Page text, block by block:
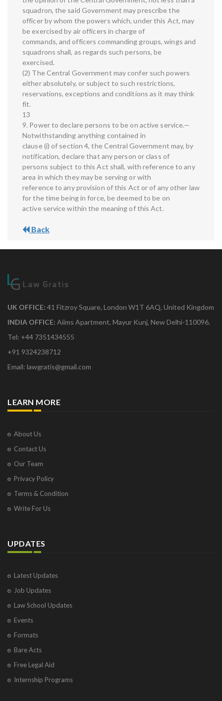
squadron, the said Government may prescribe the
officer by whom the powers which, under this Act, may
be exercised by air officers in charge of
commands, and officers commanding groups, wings and
squadrons shall, as regards such persons, be
exercised.
(2) The Central Government may confer such powers
either absolutely, or subject to such restrictions,
reservations, exceptions and conditions as it may think
fit.
13
9. Power to declare persons to be on active service.—
Notwithstanding anything contained in
clause (i) of section 4, the Central Government may, by
notification, declare that any person or class of
persons subject to this Act shall, with reference to any
area in which they may be serving or with
reference to any provision of this Act or of any other law
for the time being in force, be deemed to be on
active service within the meaning of this Act.
Back
UK OFFICE: 41 Fitzroy Square, London W1T 6AQ, United Kingdom
INDIA OFFICE: Aiims Apartment, Mayur Kunj, New Delhi-110096.
Tel: +44 7351434555
+91 9324238712
Email: lawgratis@gmail.com
LEARN MORE
About Us
Contact Us
Our Team
Privacy Policy
Terms & Condition
Write For Us
UPDATES
Latest Updates
Job Updates
Law School Updates
Events
Formats
Bare Acts
Free Legal Aid
Internship Programs